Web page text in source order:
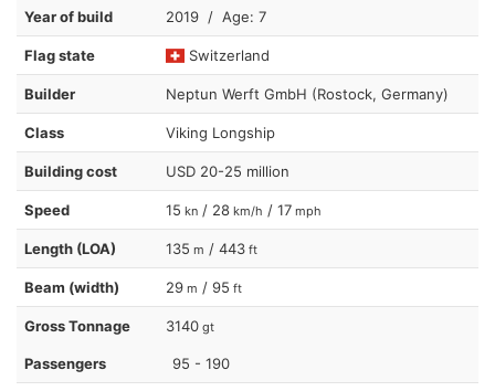
Year of build 2019 / Age: 7
Flag state Switzerland
Builder Neptun Werft GmbH (Rostock, Germany)
Class Viking Longship
Building cost USD 20-25 million
Speed 15 kn / 28 km/h / 17 mph
Length (LOA) 135 m / 443 ft
Beam (width) 29 m / 95 ft
Gross Tonnage 3140 gt
Passengers 95 - 190